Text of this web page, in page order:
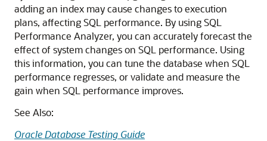
adding an index may cause changes to execution
plans, affecting SQL performance. By using SQL
Performance Analyzer, you can accurately forecast the
effect of system changes on SQL performance. Using
this information, you can tune the database when SQL
performance regresses, or validate and measure the
gain when SQL performance improves.
See Also:
Oracle Database Testing Guide